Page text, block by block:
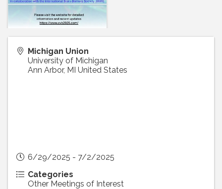
Michigan Union
University of Michigan
Ann Arbor, MI United States
6/29/2025 - 7/2/2025
Categories
Other Meetings of Interest